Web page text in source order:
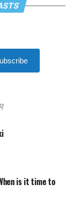
is it time to